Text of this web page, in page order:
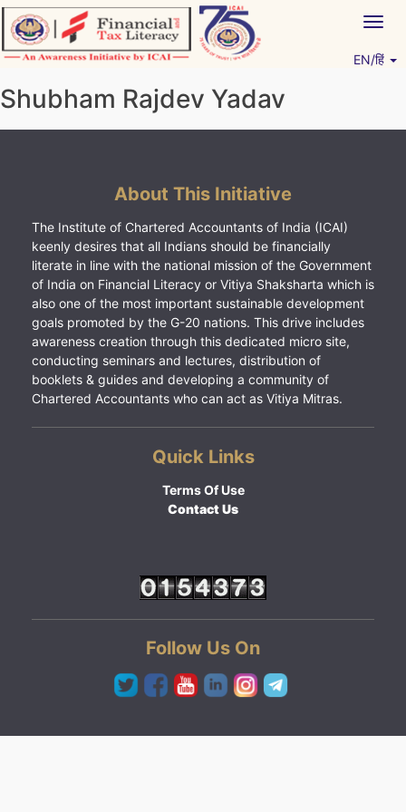
Skip
to
content
EN/हिं
Shubham Rajdev Yadav
About This Initiative
The Institute of Chartered Accountants of India (ICAI)
keenly desires that all Indians should be financially
literate in line with the national mission of the Government
of India on Financial Literacy or Vitiya Shaksharta which is
also one of the most important sustainable development
goals promoted by the G-20 nations. This drive includes
awareness creation through this dedicated micro site,
conducting seminars and lectures, distribution of
booklets & guides and developing a community of
Chartered Accountants who can act as Vitiya Mitras.
Quick Links
Terms Of Use
Contact Us
Follow Us On